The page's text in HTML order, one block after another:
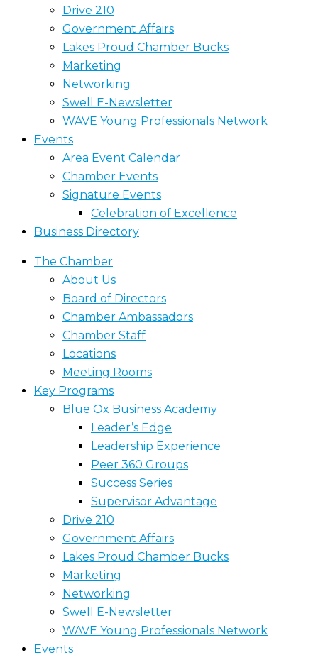
Drive 210
Government Affairs
Lakes Proud Chamber Bucks
Marketing
Networking
Swell E-Newsletter
WAVE Young Professionals Network
Events
Area Event Calendar
Chamber Events
Signature Events
Celebration of Excellence
Business Directory
The Chamber
About Us
Board of Directors
Chamber Ambassadors
Chamber Staff
Locations
Meeting Rooms
Key Programs
Blue Ox Business Academy
Leader’s Edge
Leadership Experience
Peer 360 Groups
Success Series
Supervisor Advantage
Drive 210
Government Affairs
Lakes Proud Chamber Bucks
Marketing
Networking
Swell E-Newsletter
WAVE Young Professionals Network
Events